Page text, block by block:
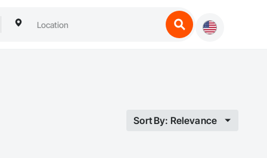
Sort By: Relevance